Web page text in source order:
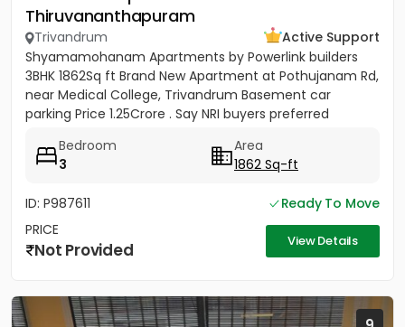
Thiruvananthapuram
Trivandrum
Active Support
Shyamamohanam Apartments by Powerlink builders
3BHK 1862Sq ft Brand New Apartment at Pothujanam Rd,
near Medical College, Trivandrum Basement car
parking Price 1.25Crore . Say NRI buyers preferred
Bedroom
3
Area
1862 Sq-ft
ID: P987611
Ready To Move
PRICE
Not Provided View Details